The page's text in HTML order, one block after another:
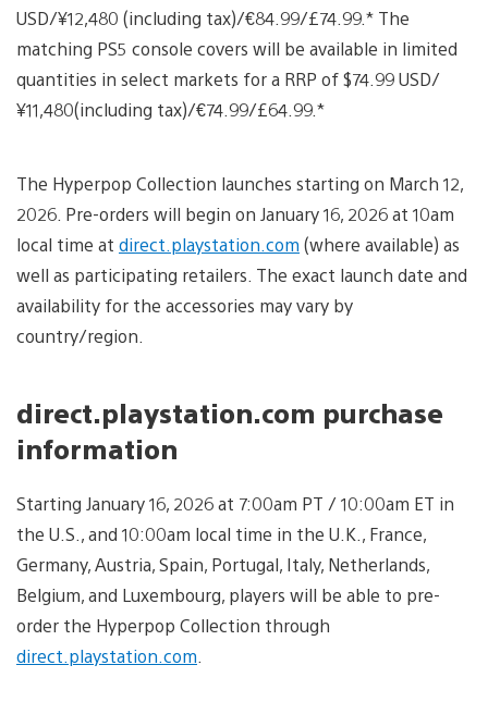
USD/¥12,480 (including tax)/€84.99/£74.99.* The
matching PS5 console covers will be available in limited
quantities in select markets for a RRP of $74.99 USD/
¥11,480(including tax)/€74.99/£64.99.*
The Hyperpop Collection launches starting on March 12,
2026. Pre-orders will begin on January 16, 2026 at 10am
local time at direct.playstation.com (where available) as
well as participating retailers. The exact launch date and
availability for the accessories may vary by
country/region.
direct.playstation.com purchase
information
Starting January 16, 2026 at 7:00am PT / 10:00am ET in
the U.S., and 10:00am local time in the U.K., France,
Germany, Austria, Spain, Portugal, Italy, Netherlands,
Belgium, and Luxembourg, players will be able to pre-
order the Hyperpop Collection through
direct.playstation.com